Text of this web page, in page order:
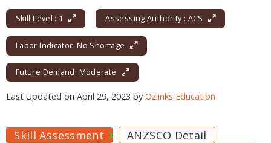
Skill Level : 1 Assessing Authority : ACS
Labor Indicator: No Shortage
Future Demand: Moderate
Last Updated on April 29, 2023 by Ozlinks Education
Skill Assessment
ANZSCO Detail